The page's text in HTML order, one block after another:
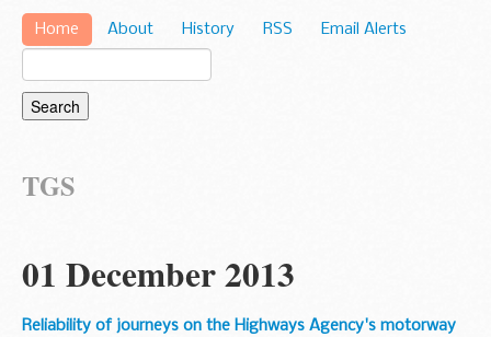
Home About History RSS Email Alerts
TGS
01 December 2013
Reliability of journeys on the Highways Agency's motorway